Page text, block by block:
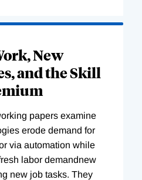
New
and the Skill
papers examine
erode demand for
via automation while
labor demandnew
new job tasks. They